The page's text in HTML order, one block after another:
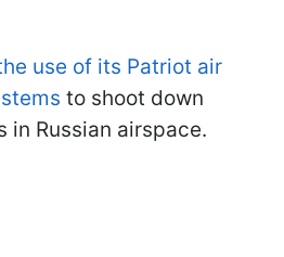
use of its Patriot air
to shoot down
in Russian airspace.